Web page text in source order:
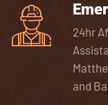
24hr
and